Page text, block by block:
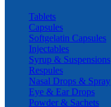
Tablets
Capsules
Softgelatin Capsules
Injectables
Syrup & Suspensions
Respules
Nasal Drops & Spray
Eye & Ear Drops
Powder & Sachets